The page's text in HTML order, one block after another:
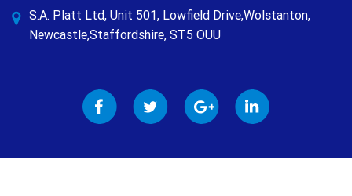
S.A. Platt Ltd, Unit 501, Lowfield Drive,Wolstanton,
Newcastle,Staffordshire, ST5 OUU